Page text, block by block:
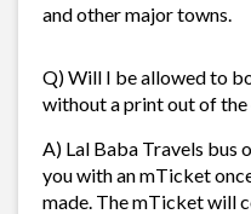
and other major towns.
Q) Will I be allowed to
without a print out of
A) Lal Baba Travels bus
you with an mTicket
made. The mTicket will